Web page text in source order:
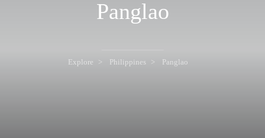
Panglao
Explore Philippines Panglao